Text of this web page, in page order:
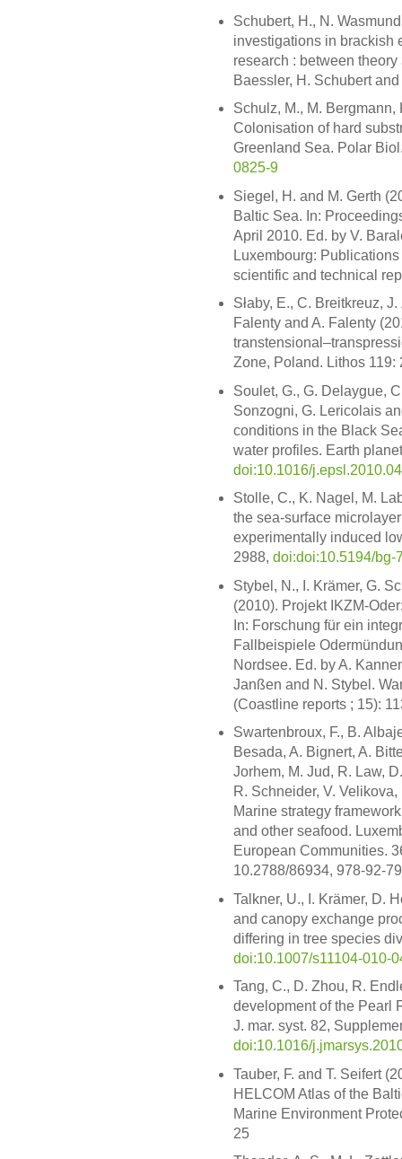
Schubert, H., N.
investigations in brackish
research : between
Baessler, H. Schubert
Schulz, M., M.
Colonisation of hard
Greenland Sea. Polar
0825-9
Siegel, H. and M. Gerth
Baltic Sea. In:
April 2010. Ed. by V.
Luxembourg:
scientific and technical
Słaby, E., C. Breitkreuz,
Falenty and A. Falenty
Zone, Poland. Lithos
Soulet, G., G. Delaygue,
Sonzogni, G. Lericolais
conditions in the Black
water profiles. Earth
doi:10.1016/
Stolle, C., K. Nagel, M.
the sea-surface
experimentally induced
2988, doi:doi:10.5194/bg-
Stybel, N., I. Krämer, G.
(2010). Projekt IKZM-
In: Forschung für ein
Fallbeispiele
Nordsee. Ed. by A.
Janßen and N. Stybel.
(Coastline reports ; 15):
Swartenbroux, F., B.
Besada, A. Bignert, A.
Jorhem, M. Jud, R. Law,
R. Schneider, V.
Marine strategy
and other seafood.
European Communities.
10.2788/86934, 978-92-
Talkner, U., I. Krämer, D.
and canopy exchange
differing in tree species
doi:10.1007/s11104-010-
Tang, C., D. Zhou, R.
development of the Pearl
J. mar. syst. 82,
doi:10.1016/
Tauber, F. and T. Seifert
HELCOM Atlas of the
Marine Environment
25